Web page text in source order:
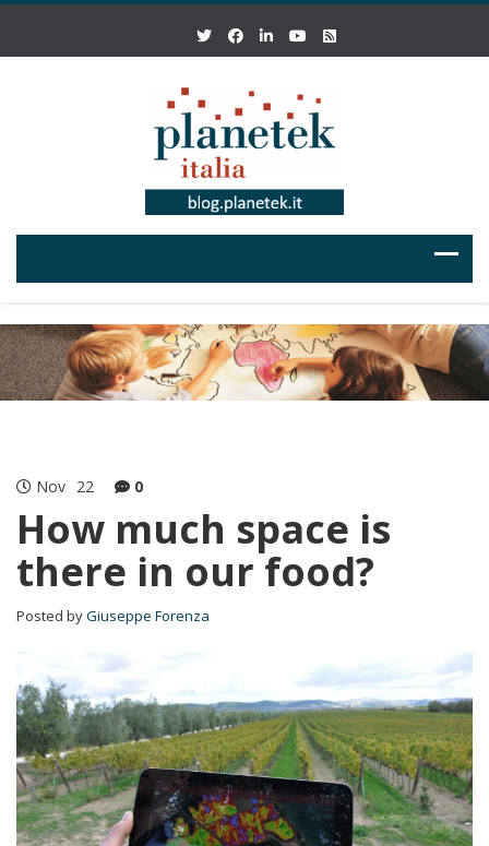
Nov 22 0
How much space is
there in our food?
Posted byGiuseppe Forenza